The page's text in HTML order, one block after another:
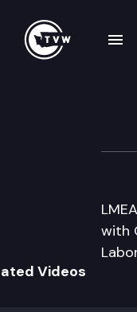
with
Videos
navigation